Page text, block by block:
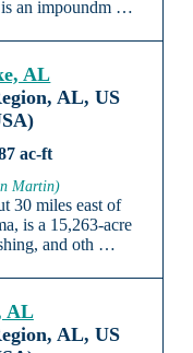
an impoundm …
AL
AL, US
ac-ft
Martin)
30 miles east of
is a 15,263-acre
and oth …
AL
AL, US